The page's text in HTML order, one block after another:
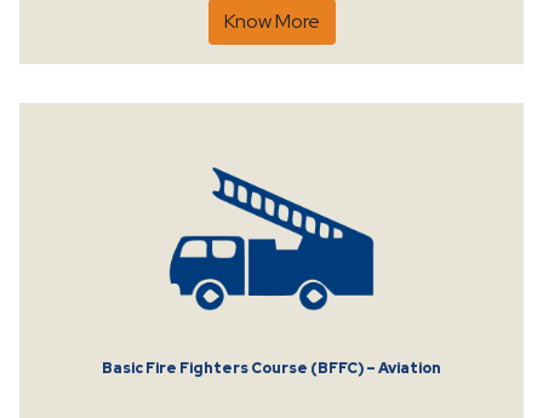
Know More
Basic Fire Fighters Course (BFFC) – Aviation